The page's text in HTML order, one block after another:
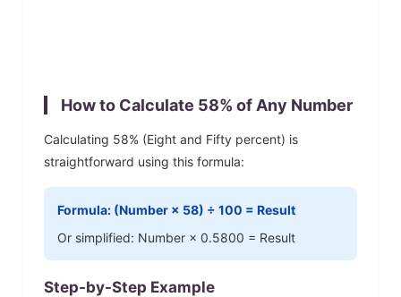
How to Calculate 58% of Any Number
Calculating 58% (Eight and Fifty percent) is
straightforward using this formula:
Formula: (Number × 58) ÷ 100 = Result
Or simplified: Number × 0.5800 = Result
Step-by-Step Example